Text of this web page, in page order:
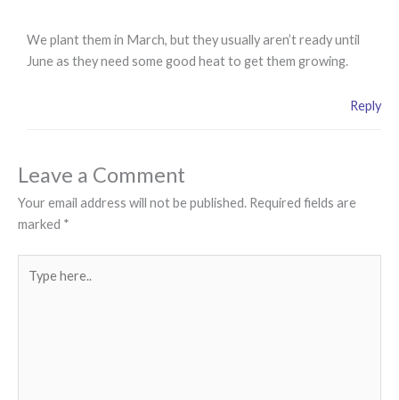
We plant them in March, but they usually aren’t ready until
June as they need some good heat to get them growing.
Reply
Leave a Comment
Your email address will not be published. Required fields are
marked *
here..